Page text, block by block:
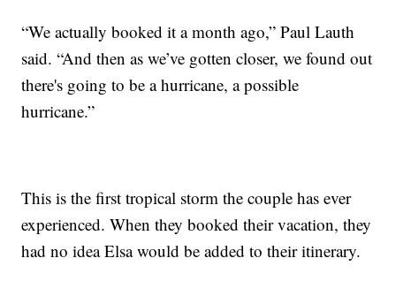
“We actually booked it a month ago,” Paul Lauth
said. “And then as we’ve gotten closer, we found out
there's going to be a hurricane, a possible
hurricane.”
This is the first tropical storm the couple has ever
experienced. When they booked their vacation, they
had no idea Elsa would be added to their itinerary.